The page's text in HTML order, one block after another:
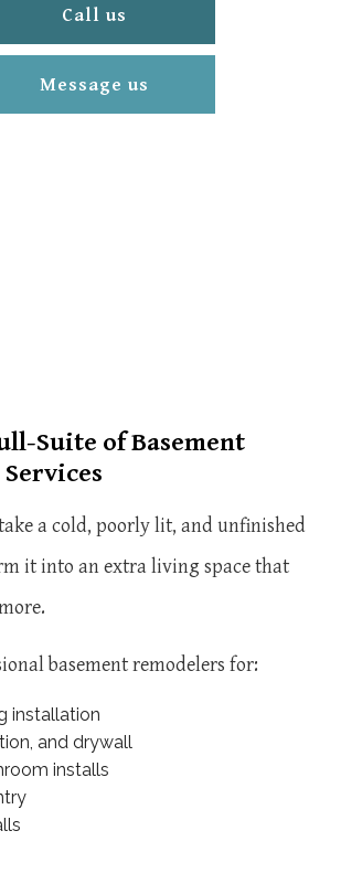
Call us
Message us
Suite of Basement
a cold, poorly lit, and unfinished
it into an extra living space that
basement remodelers for:
installation
and drywall
installs